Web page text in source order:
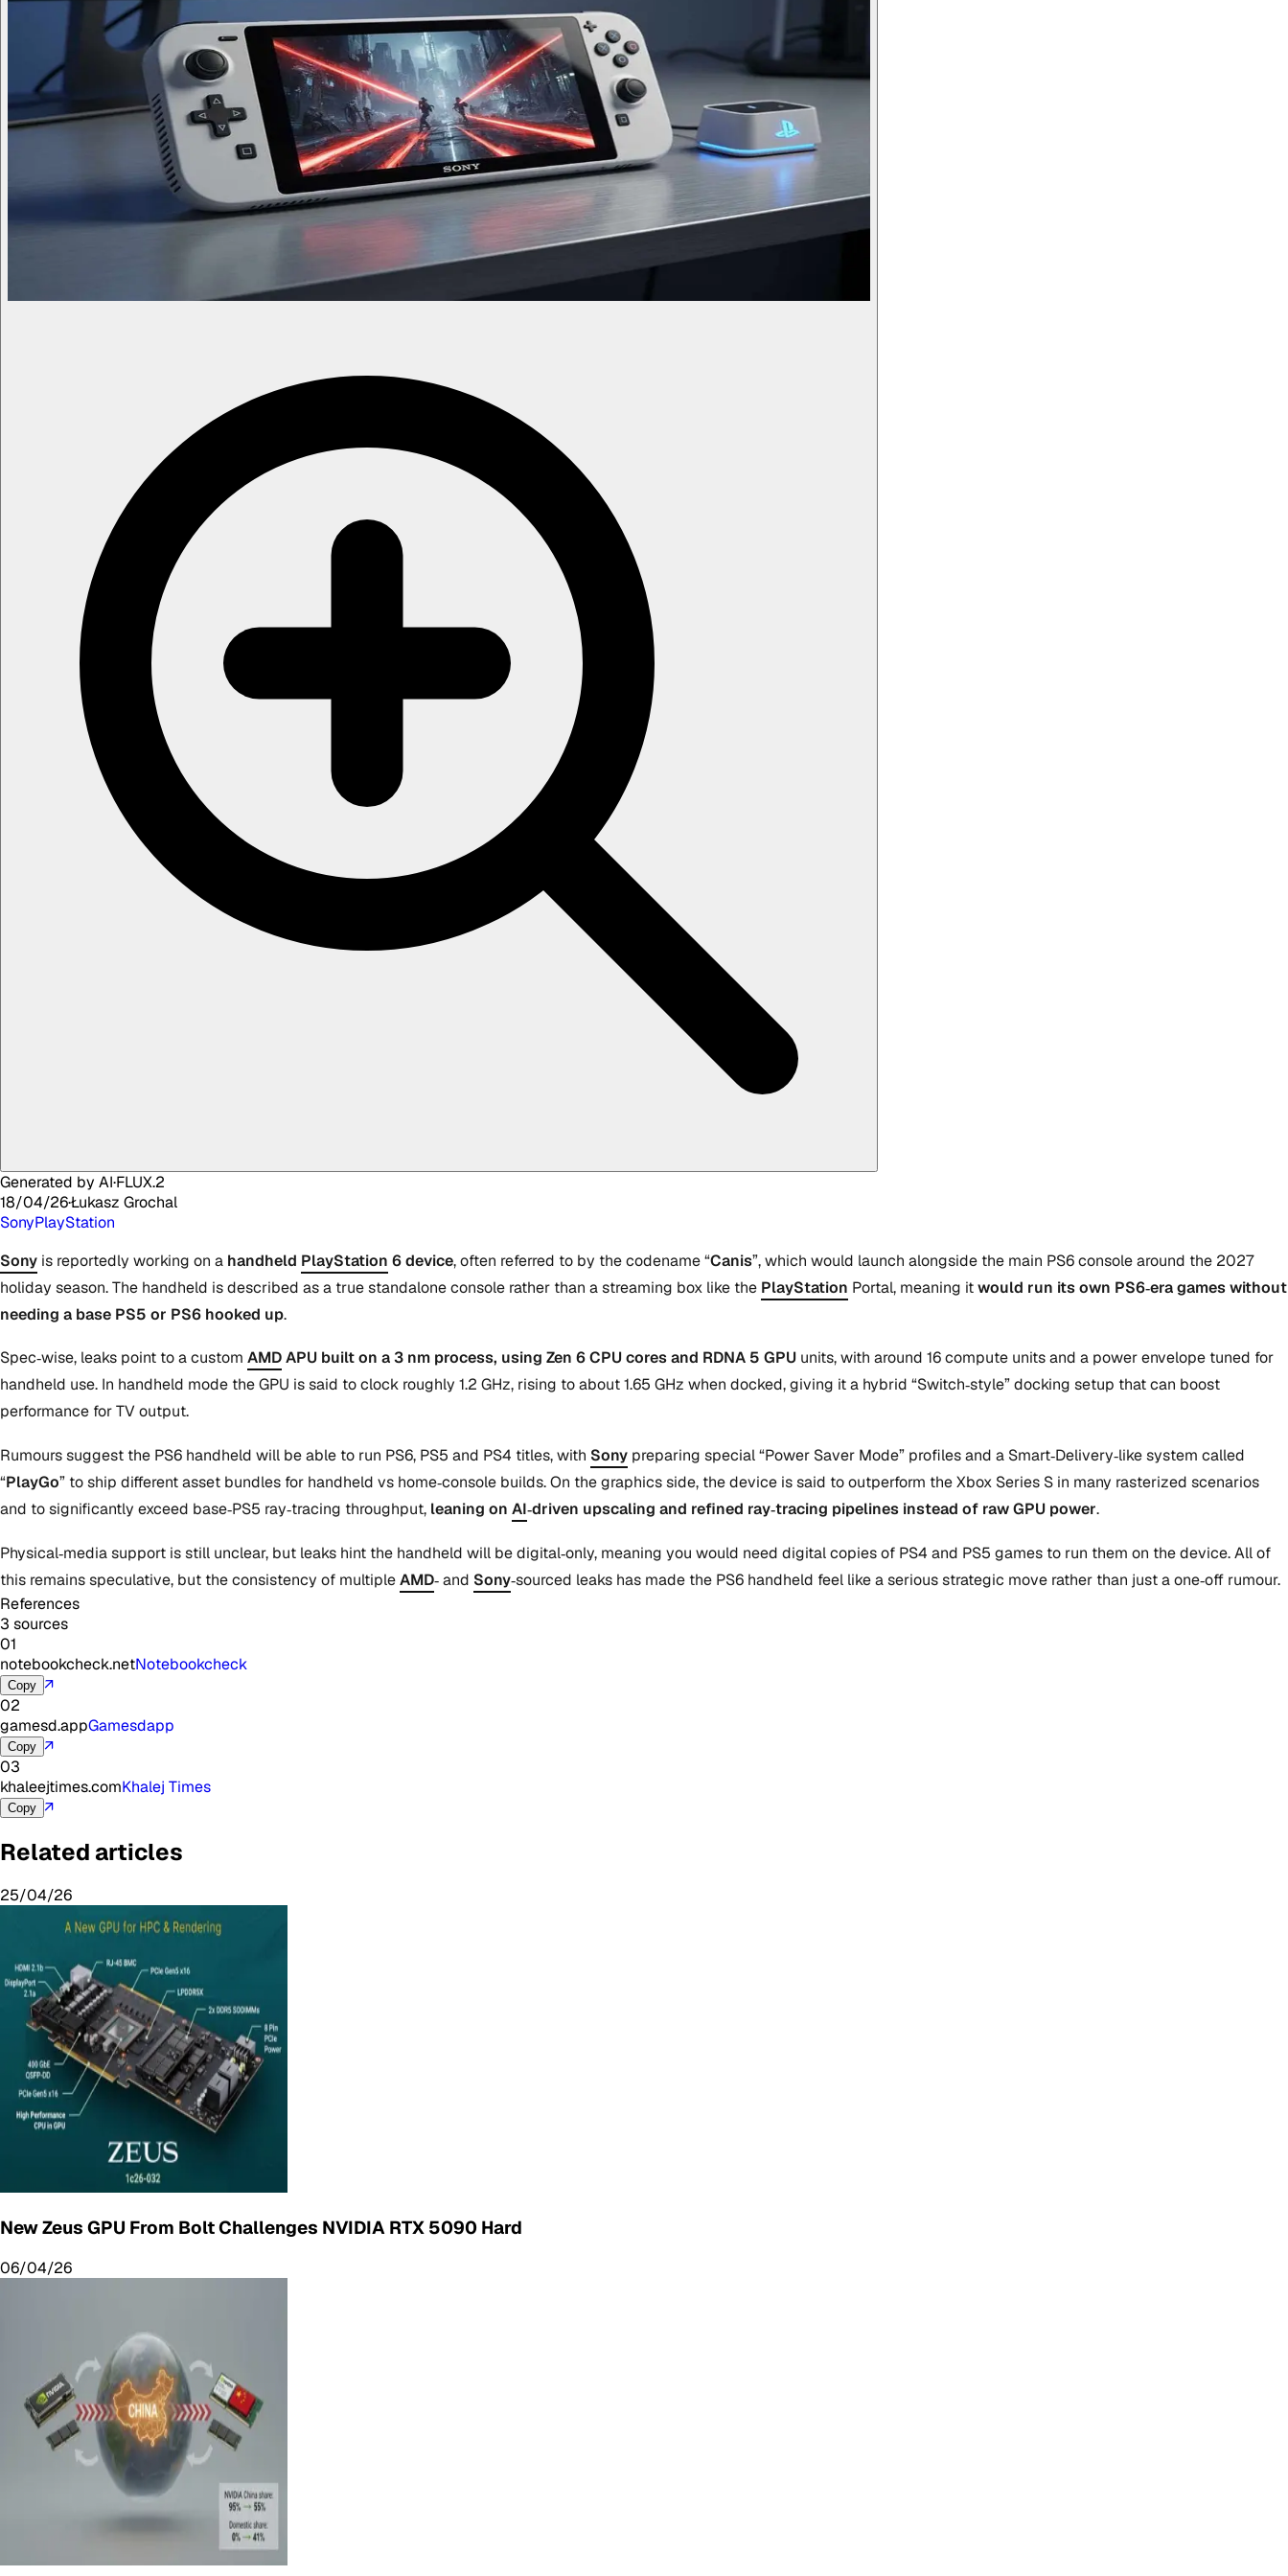
Generated by AI·FLUX.2
18/04/26·Łukasz Grochal
SonyPlayStation
Sony is reportedly working on a handheld PlayStation 6 device, often referred to by the codename “Canis”, which would launch alongside the main PS6 console around the 2027
holiday season. The handheld is described as a true standalone console rather than a streaming box like the PlayStation Portal, meaning itwould run its own PS6‑era games without
needing a base PS5 or PS6 hooked up.
Spec‑wise, leaks point to a custom AMDAPU built on a 3 nm process, using Zen 6 CPU cores and RDNA 5 GPU units, with around 16 compute units and a power envelope tuned for
handheld use. In handheld mode the GPU is said to clock roughly 1.2 GHz, rising to about 1.65 GHz when docked, giving it a hybrid “Switch‑style” docking setup that can boost
performance for TV output.
Rumours suggest the PS6 handheld will be able to run PS6, PS5 and PS4 titles, with Sony preparing special “Power Saver Mode” profiles and a Smart‑Delivery‑like system called
“PlayGo” to ship different asset bundles for handheld vs home‑console builds. On the graphics side, the device is said to outperform the Xbox Series S in many rasterized scenarios
and to significantly exceed base‑PS5 ray‑tracing throughput, leaning on AI‑driven upscaling and refined ray‑tracing pipelines instead of raw GPU power.
Physical‑media support is still unclear, but leaks hint the handheld will be digital‑only, meaning you would need digital copies of PS4 and PS5 games to run them on the device. All of
this remains speculative, but the consistency of multipleAMD‑ and Sony‑sourced leaks has made the PS6 handheld feel like a serious strategic move rather than just a one‑off rumour.
References
3 sources
01
notebookcheck.netNotebookcheck
Copy ↗
02
gamesd.appGamesdapp
Copy ↗
03
khaleejtimes.comKhalej Times
Copy ↗
Related articles
25/04/26
New Zeus GPU From Bolt Challenges NVIDIA RTX 5090 Hard
06/04/26